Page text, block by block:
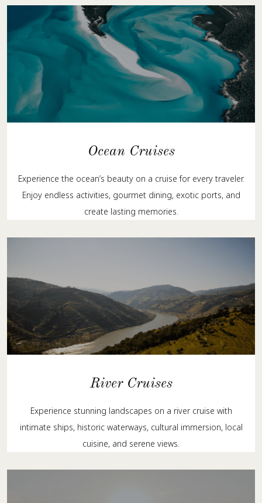
Ocean Cruises
Experience the ocean’s beauty on a cruise for every traveler.
Enjoy endless activities, gourmet dining, exotic ports, and
create lasting memories.
River Cruises
Experience stunning landscapes on a river cruise with
intimate ships, historic waterways, cultural immersion, local
cuisine, and serene views.